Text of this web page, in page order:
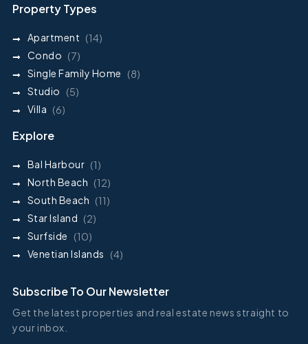
Property Types
Apartment (14)
Condo (7)
Single Family Home (8)
Studio (5)
Villa (6)
Explore
Bal Harbour (1)
North Beach (12)
South Beach (11)
Star Island (2)
Surfside (10)
Venetian Islands (4)
Subscribe To Our Newsletter
Get the latest properties and real estate news straight to
your inbox.